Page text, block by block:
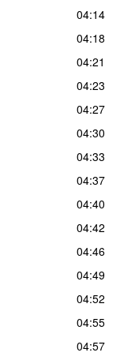
04:14
04:18
04:21
04:23
04:27
04:30
04:33
04:37
04:40
04:42
04:46
04:49
04:52
04:55
04:57